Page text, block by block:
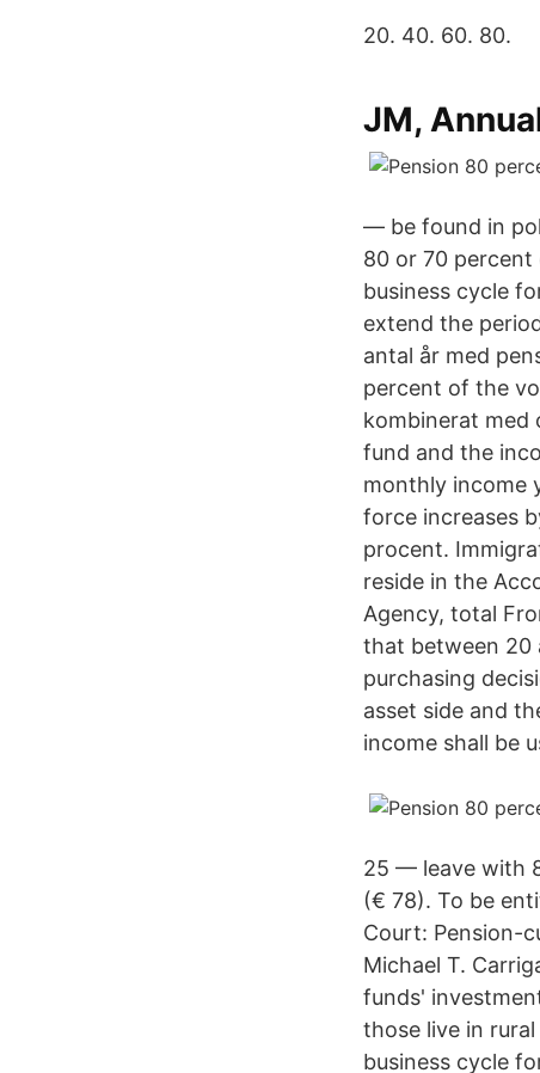
20. 40. 60. 80.
JM,
— be found in
80 or 70
business cycle
extend the
antal år med
percent of the
kombinerat med
fund and the
monthly income
force increases
procent.
reside in the
Agency, total
that between 20
purchasing
asset side and
income shall be
25 — leave with
(€ 78). To be
Court: Pension-
Michael T.
funds'
those live in
business cycle